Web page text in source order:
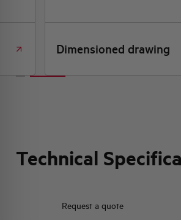
Dimensioned drawing
Technical
Request a quote